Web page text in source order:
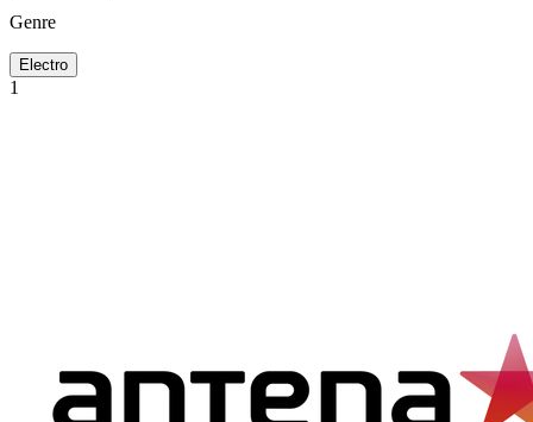
Genre
Electro
1